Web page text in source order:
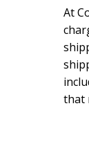
At
that